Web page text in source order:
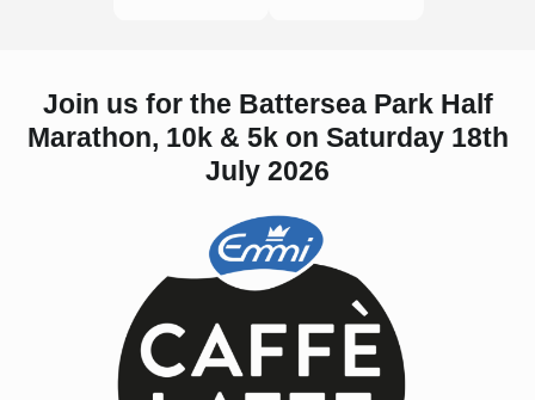
Join us for the Battersea Park Half
Marathon, 10k & 5k on Saturday 18th
July 2026